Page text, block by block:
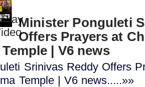
Minister Ponguleti
Offers Prayers at
| V6 news
Srinivas Reddy Offers
Temple | V6 news.....»»